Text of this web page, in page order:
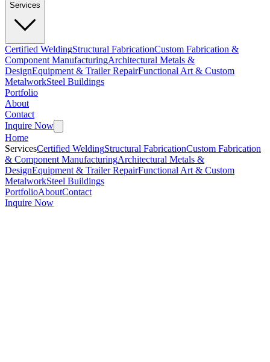
Services
Certified WeldingStructural FabricationCustom Fabrication &
Component ManufacturingArchitectural Metals &
DesignEquipment & Trailer RepairFunctional Art & Custom
MetalworkSteel Buildings
Portfolio
About
Contact
Inquire Now
Home
ServicesCertified WeldingStructural FabricationCustom Fabrication
& Component ManufacturingArchitectural Metals &
DesignEquipment & Trailer RepairFunctional Art & Custom
MetalworkSteel Buildings
PortfolioAboutContact
Inquire Now